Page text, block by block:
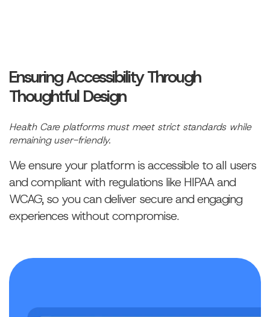
Ensuring Accessibility Through
Thoughtful Design
Health Care platforms must meet strict standards while
remaining user-friendly.
We ensure your platform is accessible to all users
and compliant with regulations like HIPAA and
WCAG, so you can deliver secure and engaging
experiences without compromise.